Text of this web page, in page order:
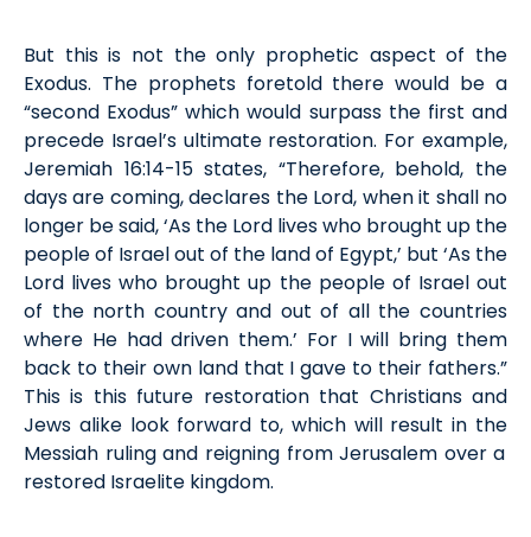
But this is not the only prophetic aspect of the
Exodus. The prophets foretold there would be a
“second Exodus”which would surpass the first and
precede Israel’s ultimaterestoration. For example,
Jeremiah 16:14-15 states, “Therefore, behold, the
days are coming, declares the Lord, when it shall no
longer be said, ‘As the Lord lives who brought up the
people of Israel out of the land of Egypt,’ but ‘As the
Lord lives who brought up the people of Israel out
of the north country and out of all the countries
where He had driven them.’ For I will bring them
back to their own land that I gave to their fathers.”
This is this future restoration that Christians and
Jews alike look forward to, which will result in the
Messiah rulingand reigningfrom Jerusalem over a
restored Israelite kingdom.